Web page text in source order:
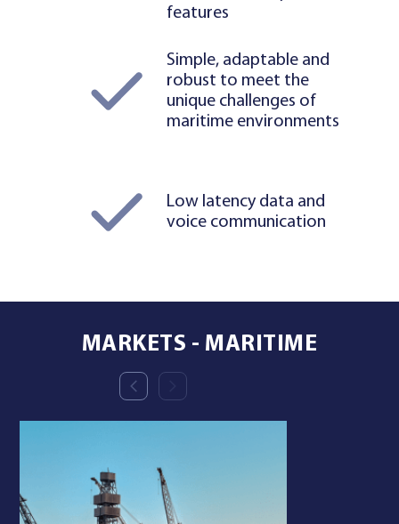
features
Simple, adaptable and
robust to meet the
unique challenges of
maritime environments
Low latency data and
voice communication
MARKETS - MARITIME